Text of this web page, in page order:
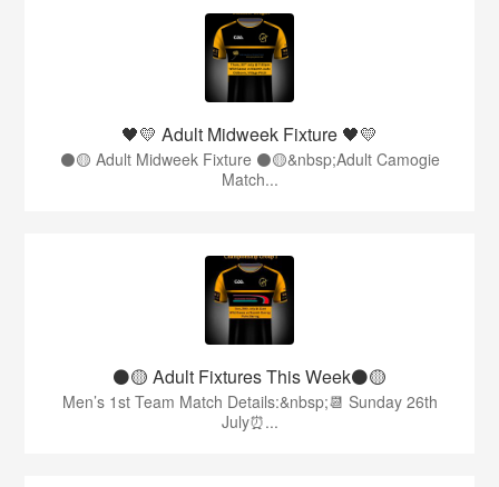
🖤💛 Adult Midweek Fixture 🖤💛
⚫️🟡 Adult Midweek Fixture ⚫️🟡&nbsp;Adult Camogie
Match...
⚫️🟡 Adult Fixtures This Week⚫️🟡
Men’s 1st Team Match Details:&nbsp;📆 Sunday 26th
July⏰...